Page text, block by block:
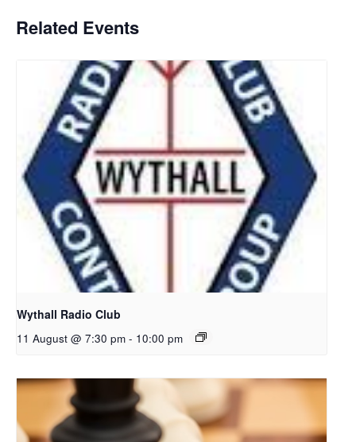
Related Events
Wythall Radio Club
11 August @ 7:30 pm - 10:00 pm